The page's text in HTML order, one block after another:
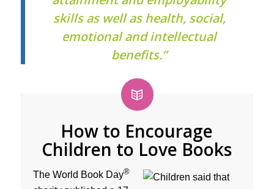
skills as well as health, social,
emotional and intellectual
benefits.”
How to Encourage
Children to Love Books
The World Book Day®